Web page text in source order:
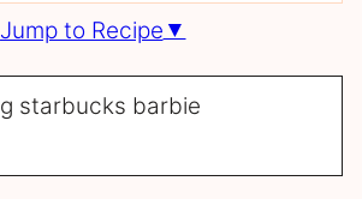
Jump to Recipe